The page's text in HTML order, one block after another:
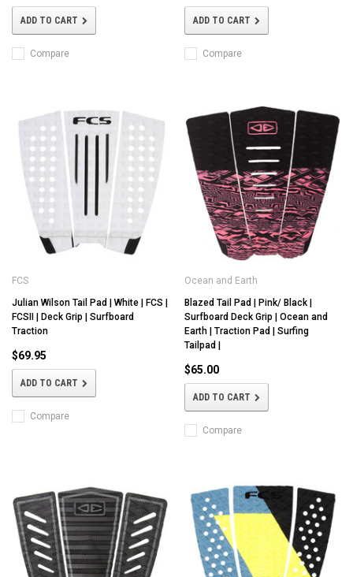
ADD TO CART
Compare
ADD TO CART
Compare
FCS
Julian Wilson Tail Pad | White | FCS |
FCSII | Deck Grip | Surfboard
Traction
$69.95
ADD TO CART
Compare
Ocean and Earth
Blazed Tail Pad | Pink/ Black |
Surfboard Deck Grip | Ocean and
Earth | Traction Pad | Surfing
Tailpad |
$65.00
ADD TO CART
Compare